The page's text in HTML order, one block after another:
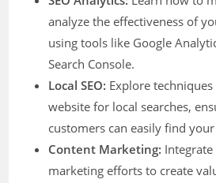
analyze the effectiveness of
using tools like Google
Search Console.
Local SEO: Explore
website for local searches,
customers can easily find
Content Marketing:
marketing efforts to create